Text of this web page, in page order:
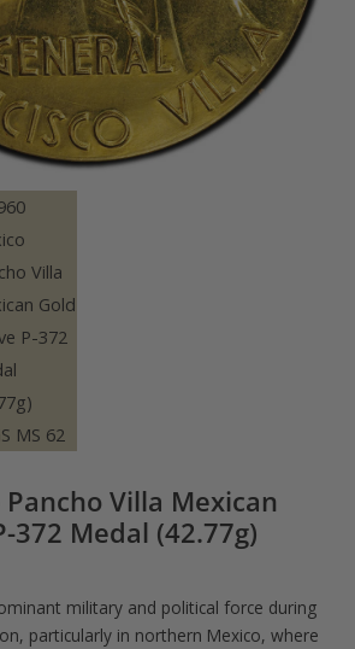
Villa Mexican
372 Medal (42.77g)
military and political force during
particularly in northern Mexico, where